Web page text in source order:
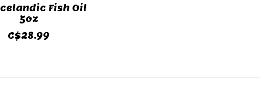
Fish Oil
5oz
C$28.99